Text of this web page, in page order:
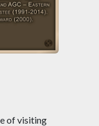
of visiting